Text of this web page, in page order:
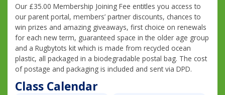
Our £35.00 Membership Joining Fee entitles you access to
our parent portal, members’ partner discounts, chances to
win prizes and amazing giveaways, first choice on renewals
for each new term, guaranteed space in the older age group
and a Rugbytots kit which is made from recycled ocean
plastic, all packaged in a biodegradable postal bag. The cost
of postage and packaging is included and sent via DPD.
Class Calendar